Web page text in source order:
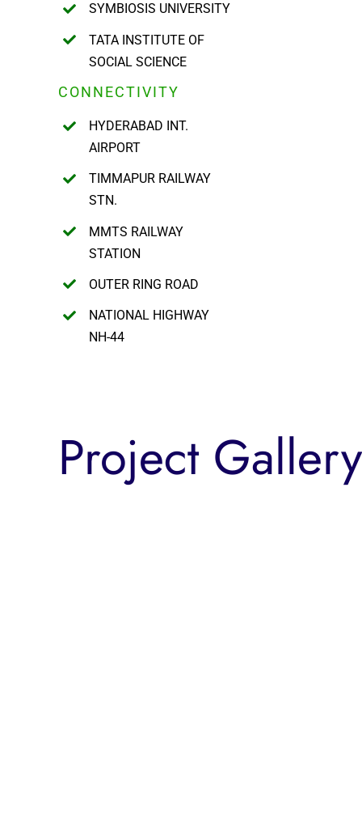
SYMBIOSIS UNIVERSITY
TATA INSTITUTE OF
SOCIAL SCIENCE
CONNECTIVITY
HYDERABAD INT.
AIRPORT
TIMMAPUR RAILWAY
STN.
MMTS RAILWAY
STATION
OUTER RING ROAD
NATIONAL HIGHWAY
NH-44
Project Gallery